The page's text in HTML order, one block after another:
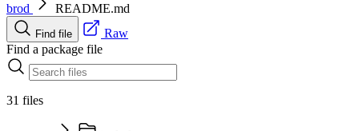
brod
README.md
Find file
Raw
Find a package file
31 files